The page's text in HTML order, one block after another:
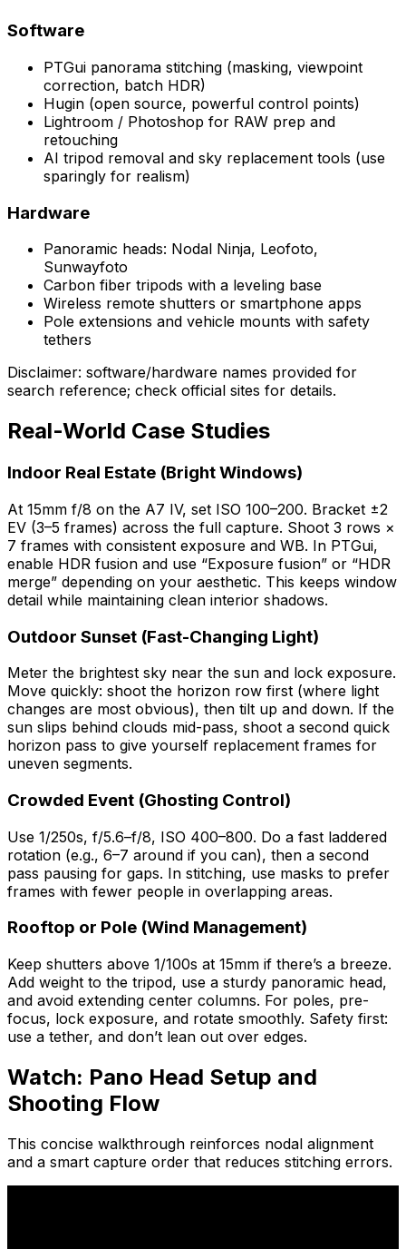
Software
PTGui panorama stitching (masking, viewpoint
correction, batch HDR)
Hugin (open source, powerful control points)
Lightroom / Photoshop for RAW prep and
retouching
AI tripod removal and sky replacement tools (use
sparingly for realism)
Hardware
Panoramic heads: Nodal Ninja, Leofoto,
Sunwayfoto
Carbon fiber tripods with a leveling base
Wireless remote shutters or smartphone apps
Pole extensions and vehicle mounts with safety
tethers
Disclaimer: software/hardware names provided for
search reference; check official sites for details.
Real-World Case Studies
Indoor Real Estate (Bright Windows)
At 15mm f/8 on the A7 IV, set ISO 100–200. Bracket ±2
EV (3–5 frames) across the full capture. Shoot 3 rows ×
7 frames with consistent exposure and WB. In PTGui,
enable HDR fusion and use “Exposure fusion” or “HDR
merge” depending on your aesthetic. This keeps window
detail while maintaining clean interior shadows.
Outdoor Sunset (Fast-Changing Light)
Meter the brightest sky near the sun and lock exposure.
Move quickly: shoot the horizon row first (where light
changes are most obvious), then tilt up and down. If the
sun slips behind clouds mid-pass, shoot a second quick
horizon pass to give yourself replacement frames for
uneven segments.
Crowded Event (Ghosting Control)
Use 1/250s, f/5.6–f/8, ISO 400–800. Do a fast laddered
rotation (e.g., 6–7 around if you can), then a second
pass pausing for gaps. In stitching, use masks to prefer
frames with fewer people in overlapping areas.
Rooftop or Pole (Wind Management)
Keep shutters above 1/100s at 15mm if there’s a breeze.
Add weight to the tripod, use a sturdy panoramic head,
and avoid extending center columns. For poles, pre-
focus, lock exposure, and rotate smoothly. Safety first:
use a tether, and don’t lean out over edges.
Watch: Pano Head Setup and
Shooting Flow
This concise walkthrough reinforces nodal alignment
and a smart capture order that reduces stitching errors.